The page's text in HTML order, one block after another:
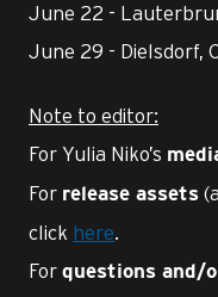
June 22 -
June 29 - Dielsdorf,
Note to editor:
For Yulia Niko’s
For release assets
click here.
For questions and/